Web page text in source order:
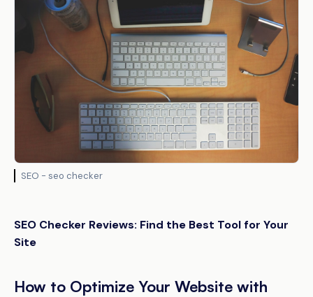
SEO - seo checker
SEO Checker Reviews: Find the Best Tool for Your
Site
How to Optimize Your Website with